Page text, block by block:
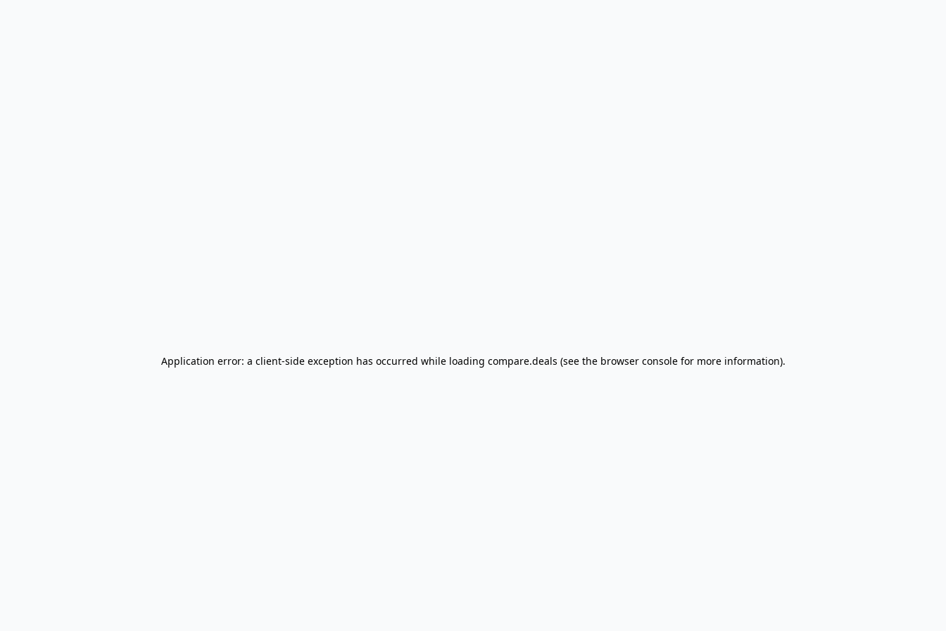
Application error: a client-side exception has occurred while loading compare.deals (see the browser console for more information).